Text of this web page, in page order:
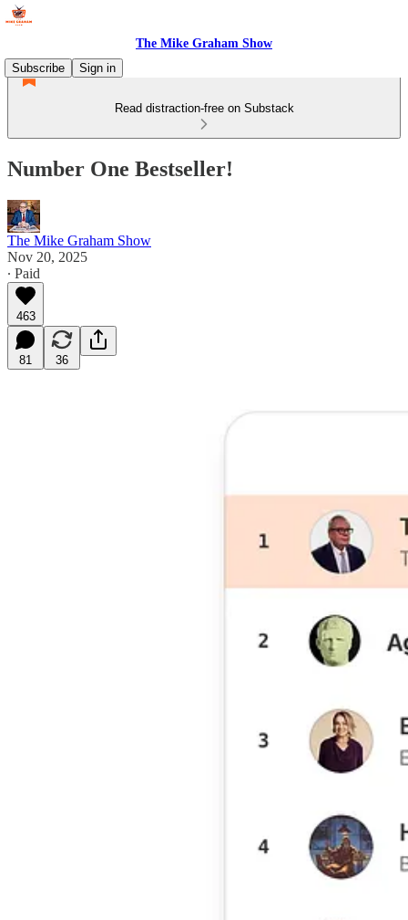
The Mike Graham Show
Subscribe
Sign in
Read distraction-free on Substack
Number One Bestseller!
The Mike Graham Show
Nov 20, 2025
∙ Paid
463
81 36